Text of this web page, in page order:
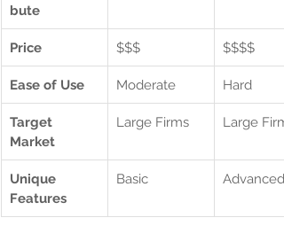
bute
Price $$$ $$$$
Ease of Use Moderate Hard
Target
Market
Large Firms Large
Unique
Features
Basic Advanced